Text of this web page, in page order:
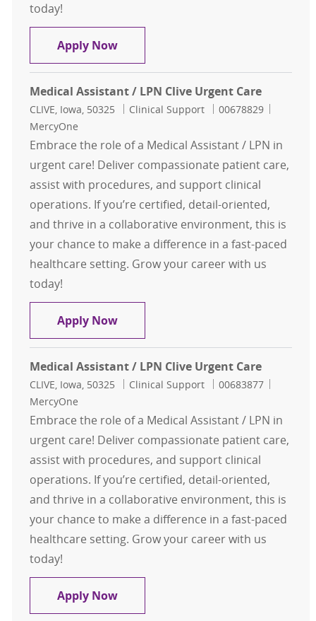
today!
Apply NowMedical Assistant / LPN Clive
Medical Assistant / LPN Clive Urgent Care
Location
CLIVE, Iowa, 50325 Category
Clinical Support Job Id
00678829
MercyOne
Embrace the role of a Medical Assistant / LPN in
urgent care! Deliver compassionate patient care,
assist with procedures, and support clinical
operations. If you’re certified, detail-oriented,
and thrive in a collaborative environment, this is
your chance to make a difference in a fast-paced
healthcare setting. Grow your career with us
today!
Apply NowMedical Assistant / LPN Clive
Medical Assistant / LPN Clive Urgent Care
Location
CLIVE, Iowa, 50325 Category
Clinical Support Job Id
00683877
MercyOne
Embrace the role of a Medical Assistant / LPN in
urgent care! Deliver compassionate patient care,
assist with procedures, and support clinical
operations. If you’re certified, detail-oriented,
and thrive in a collaborative environment, this is
your chance to make a difference in a fast-paced
healthcare setting. Grow your career with us
today!
Apply NowMedical Assistant / LPN Clive